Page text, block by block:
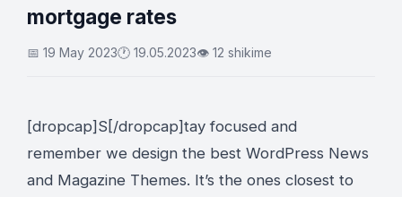
mortgage rates
📅 19 May 2023🕐 19.05.2023👁 12 shikime
[dropcap]S[/dropcap]tay focused and
remember we design the best WordPress News
and Magazine Themes. It’s the ones closest to